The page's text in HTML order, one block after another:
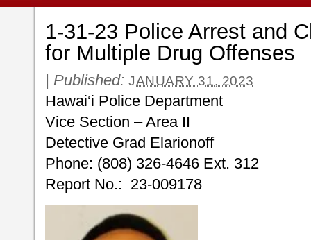
1-31-23 Police Arrest and
for Multiple Drug Offenses
| Published: JANUARY 31, 2023
Hawai‘i Police Department
Vice Section – Area II
Detective Grad Elarionoff
Phone: (808) 326-4646 Ext. 312
Report No.: 23-009178